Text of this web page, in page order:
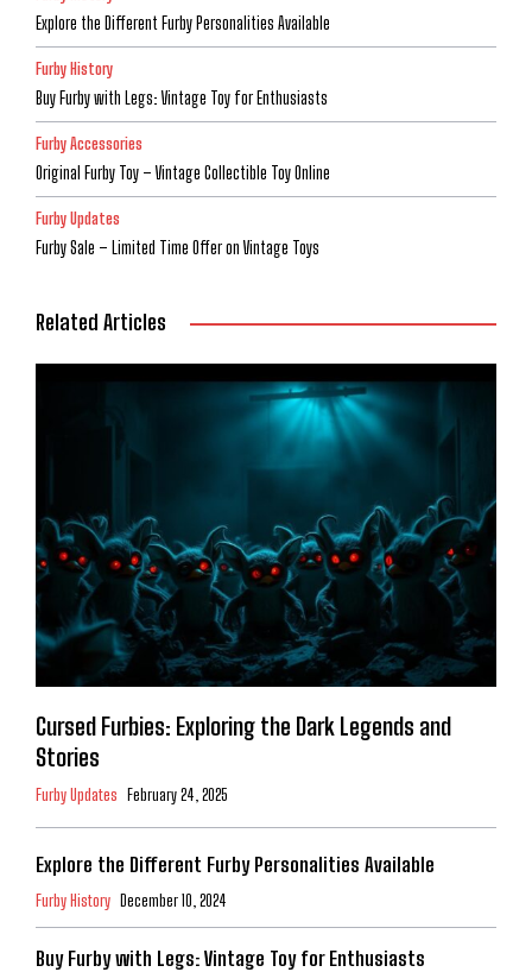
Explore the Different Furby Personalities Available
Furby History
Buy Furby with Legs: Vintage Toy for Enthusiasts
Furby Accessories
Original Furby Toy – Vintage Collectible Toy Online
Furby Updates
Furby Sale – Limited Time Offer on Vintage Toys
Related Articles
Cursed Furbies: Exploring the Dark Legends and
Stories
Furby Updates February 24, 2025
Explore the Different Furby Personalities Available
Furby History December 10, 2024
Buy Furby with Legs: Vintage Toy for Enthusiasts